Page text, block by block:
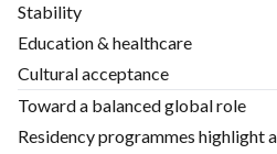
Stability
Education & healthcare
Cultural acceptance
Toward a balanced global role
Residency programmes highlight